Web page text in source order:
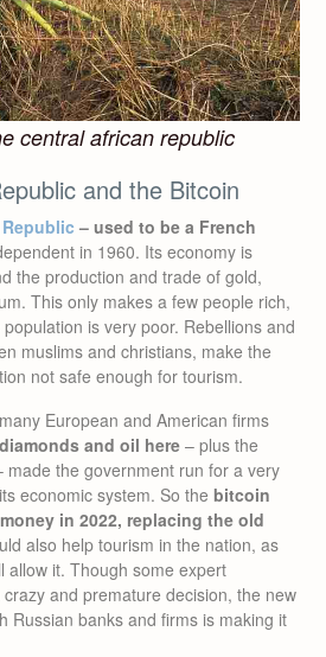
central african republic
and the Bitcoin
– used to be a French
in 1960. Its economy is
the production and trade of gold,
This only makes a few people rich,
is very poor. Rebellions and
muslims and christians, make the
not safe enough for tourism.
European and American firms
and oil here – plus the
made the government run for a very
economic system. So the bitcoin
in 2022, replacing the old
also help tourism in the nation, as
allow it. Though some expert
and premature decision, the new
Russian banks and firms is making it